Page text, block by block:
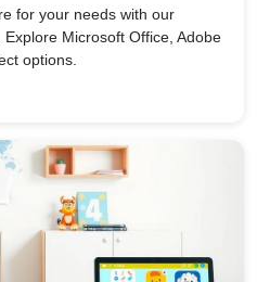
for your needs with our
Microsoft Office, Adobe
options.